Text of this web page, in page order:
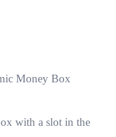
Money Box
with a slot in the